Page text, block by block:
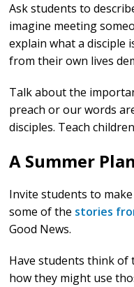
Ask students to
imagine meeting
explain what a disciple
from their own lives
Talk about the
preach or our words
disciples. Teach
A Summer Plan
Invite students to
some of the stories
Good News.
Have students think of
how they might use